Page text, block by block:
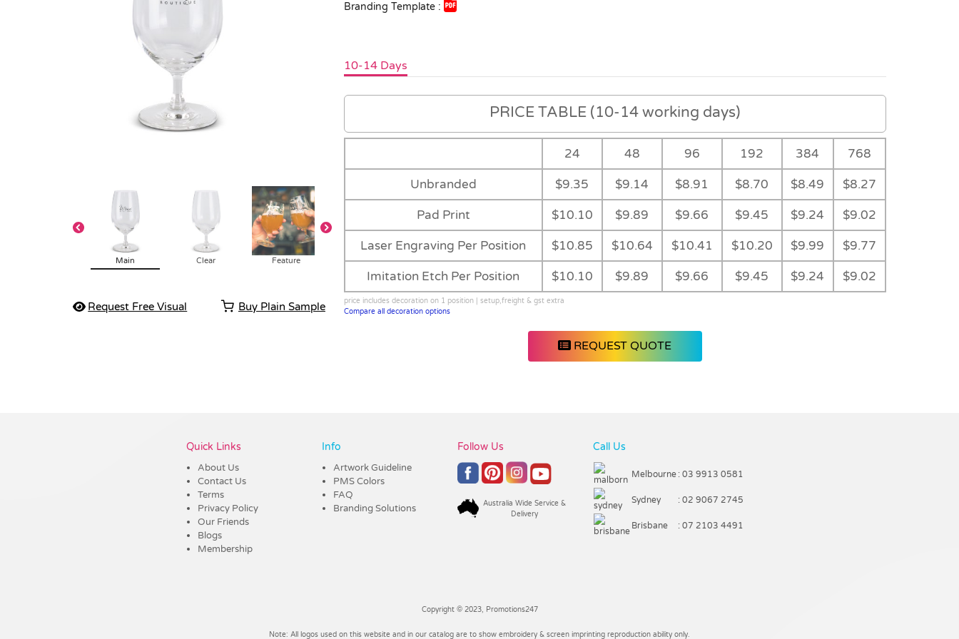
Main Clear Feature
Request Free Visual Buy Plain Sample
Branding Template :
10-14 Days
PRICE TABLE (10-14 working days)
24 48 96 192 384 768
Unbranded $9.35 $9.14 $8.91 $8.70 $8.49 $8.27
Pad Print $10.10 $9.89 $9.66 $9.45 $9.24 $9.02
Laser Engraving Per Position $10.85 $10.64 $10.41 $10.20 $9.99 $9.77
Imitation Etch Per Position $10.10 $9.89 $9.66 $9.45 $9.24 $9.02
price includes decoration on 1 position | setup,freight & gst extra
Compare all decoration options
REQUEST QUOTE
Quick Links
About Us
Contact Us
Terms
Privacy Policy
Our Friends
Blogs
Membership
Info
Artwork Guideline
PMS Colors
FAQ
Branding Solutions
Follow Us
Australia Wide Service &
Delivery
Call Us
Melbourne : 03 9913 0581
Sydney : 02 9067 2745
Brisbane : 07 2103 4491
Copyright © 2023, Promotions247
Note: All logos used on this website and in our catalog are to show embroidery & screen imprinting reproduction ability only.